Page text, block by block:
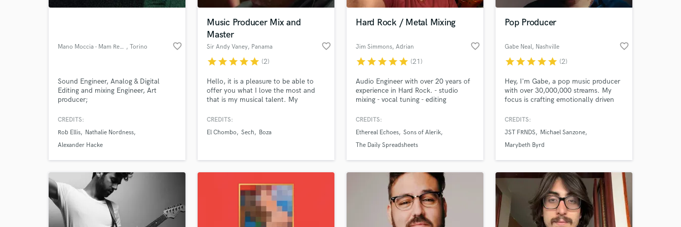
Pop Rock Arranger
Post Mixing
Producers
Programmed Drums
R
Rehearsal Rooms
Saxophone
Session Conversion
Session Dj
Singer Female
Mano Moccia - Mam Recording , Torino favorite_border
Sound Engineer, Analog & Digital
Editing and mixing Engineer, Art
producer;
CREDITS:
Rob Ellis
Nathalie Nordness
Alexander Hacke
Music Producer Mix and
Master
Sir Andy Vaney, Panama favorite_border
starstarstarstarstar (2)
Hello, it is a pleasure to be able to
offer you what I love the most and
that is my musical talent. My
good, from being a DJ, beatmaker,
for more than 15 years. My specialty
in rn&b and the combination of tropic
CREDITS:
El Chombo
Sech Boza
Hard Rock / Metal Mixing
Jim Simmons, Adrian favorite_border
starstarstarstarstar (21)
Audio Engineer with over 20 years of
experience in Hard Rock. - studio
mixing - vocal tuning - editing
CREDITS:
Ethereal Echoes Sons of Alerik
The Daily Spreadsheets
Pop Producer
Gabe Neal, Nashville favorite_border
starstarstarstarstar (2)
Hey, I'm Gabe, a pop music producer
with over 30,000,000 streams. My
focus is crafting emotionally driven
impactful songwriting and captivating
awesome!
CREDITS:
JST FRNDS
Michael Sanzone
Marybeth Byrd
What can we help you with?
Need help? Check out our Music production glossary.
World-class music and production talent at your
fingertips